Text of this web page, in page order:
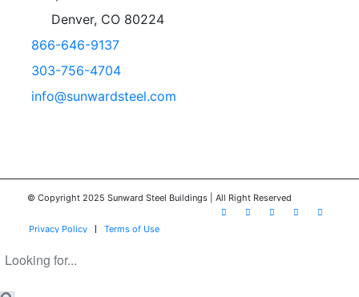
Denver, CO 80224
866-646-9137
303-756-4704
info@sunwardsteel.com
© Copyright 2025 Sunward Steel Buildings | All Right Reserved
Privacy Policy Terms of Use